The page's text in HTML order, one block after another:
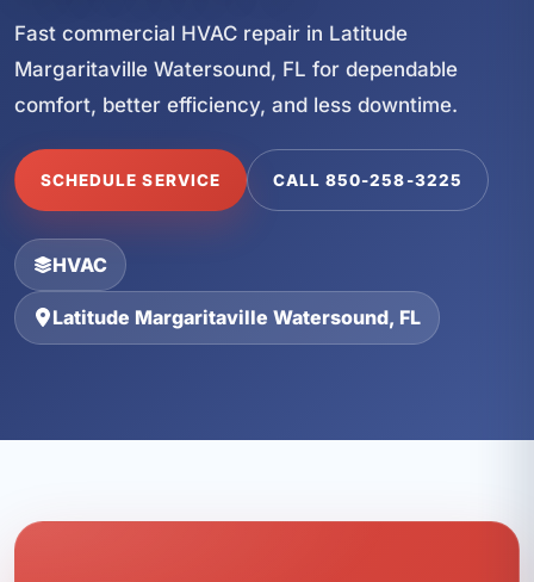
Fast commercial HVAC repair in Latitude
Margaritaville Watersound, FL for dependable
comfort, better efficiency, and less downtime.
SCHEDULE SERVICE CALL 850-258-3225
HVAC
Latitude Margaritaville Watersound, FL